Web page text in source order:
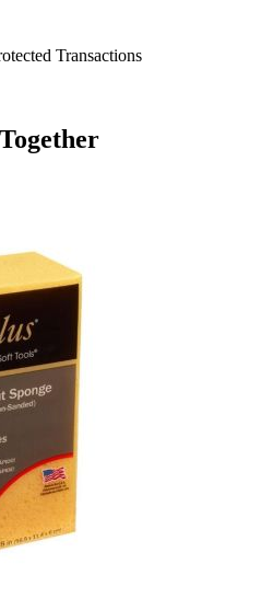
Transactions